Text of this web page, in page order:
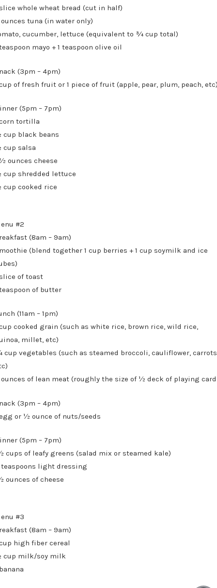
whole wheat bread (cut in half)
tuna (in water only)
cucumber, lettuce (equivalent to ¾ cup total)
mayo + 1 teaspoon olive oil
(3pm – 4pm)
of fresh fruit or 1 piece of fruit (apple, pear, plum, peach,
(5pm – 7pm)
tortilla
cup black beans
cup salsa
ounces cheese
cup shredded lettuce
cup cooked rice
#2
(8am – 9am)
(blend together 1 cup berries + 1 cup soymilk and ice
of toast
of butter
(11am – 1pm)
cooked grain (such as white rice, brown rice, wild rice,
millet, etc)
vegetables (such as steamed broccoli, cauliflower,
of lean meat (roughly the size of ½ deck of playing
(3pm – 4pm)
or ½ ounce of nuts/seeds
(5pm – 7pm)
cups of leafy greens (salad mix or steamed kale)
teaspoons light dressing
ounces of cheese
#3
(8am – 9am)
high fiber cereal
cup milk/soy milk